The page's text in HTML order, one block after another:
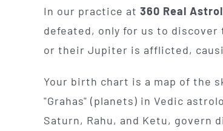
In our practice at 360 Real
defeated, only for us to
or their Jupiter is afflicted,
Your birth chart is a map of the
"Grahas" (planets) in Vedic
Saturn, Rahu, and Ketu, govern